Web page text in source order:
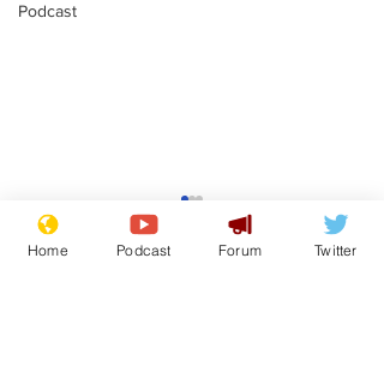
Podcast
Farage admits
biggest fear:
immigration might
Home Podcast Forum Twitter